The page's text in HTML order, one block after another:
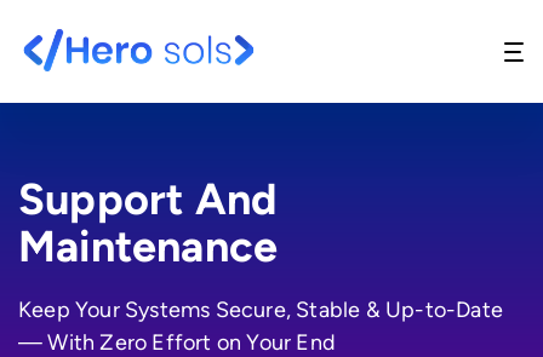
Website Design & Development
UI/UX Design
Support And
Maintenance
Keep Your Systems Secure, Stable & Up-to-Date
— With Zero Effort on Your End